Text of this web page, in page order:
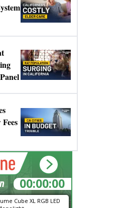
Cube XL RGB LED
14:22:29